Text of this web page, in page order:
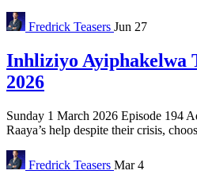
Fredrick Teasers Jun 27
Inhliziyo Ayiphakelwa
2026
Sunday 1 March 2026 Episode 194
Raaya’s help despite their crisis,
Fredrick Teasers Mar 4